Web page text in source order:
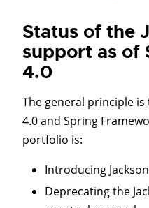
Status of the
support as of
4.0
The general principle
4.0 and Spring
portfolio is:
Introducing
Deprecating the